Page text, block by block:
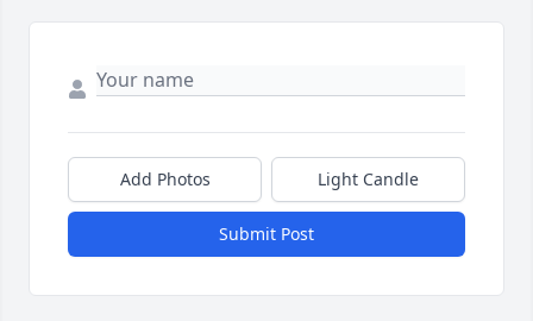
Add Photos Light Candle
Submit Post